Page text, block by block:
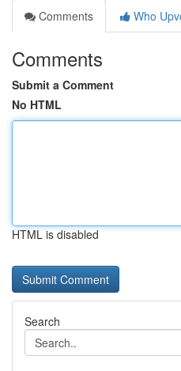
Comments
Who
Comments
Submit a Comment
No HTML
HTML is disabled
Search